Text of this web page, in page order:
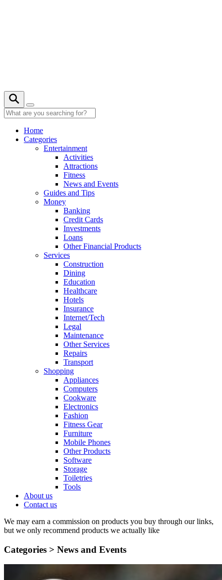
Home
Categories
Entertainment
Activities
Attractions
Fitness
News and Events
Guides and Tips
Money
Banking
Credit Cards
Investments
Loans
Other Financial Products
Services
Construction
Dining
Education
Healthcare
Hotels
Insurance
Internet/Tech
Legal
Maintenance
Other Services
Repairs
Transport
Shopping
Appliances
Computers
Cookware
Electronics
Fashion
Fitness Gear
Furniture
Mobile Phones
Other Products
Software
Storage
Toiletries
Tools
About us
Contact us
We may earn a commission on products you buy through our links,
but we only recommend products we actually like
Categories > News and Events